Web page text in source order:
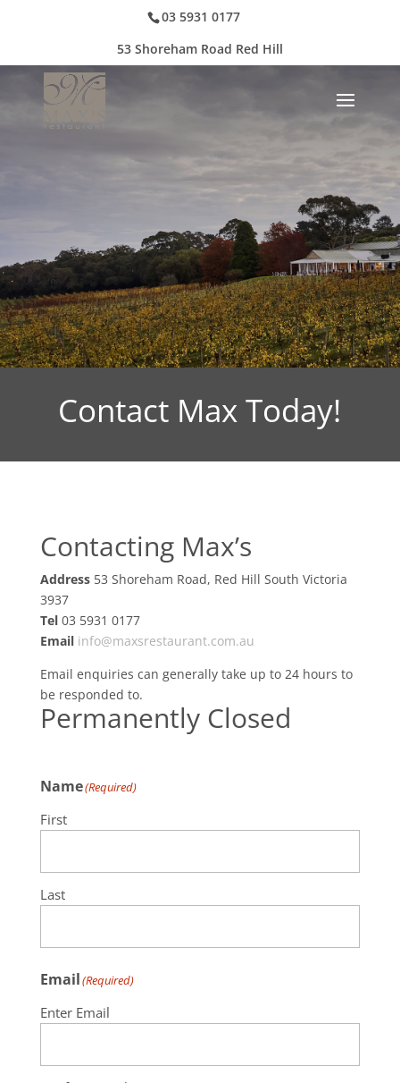
03 5931 0177
53 Shoreham Road Red Hill
Contact Max Today!
Contacting Max’s
Address 53 Shoreham Road, Red Hill South Victoria
3937
Tel03 5931 0177
Email info@maxsrestaurant.com.au
Email enquiries can generally take up to 24 hours to
be responded to.
Permanently Closed
Name(Required)
First
Last
Email(Required)
Enter Email